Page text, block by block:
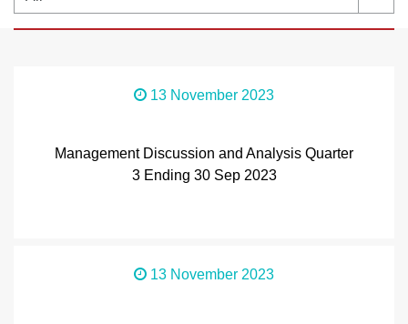
13 November 2023
Management Discussion and Analysis Quarter
3 Ending 30 Sep 2023
13 November 2023